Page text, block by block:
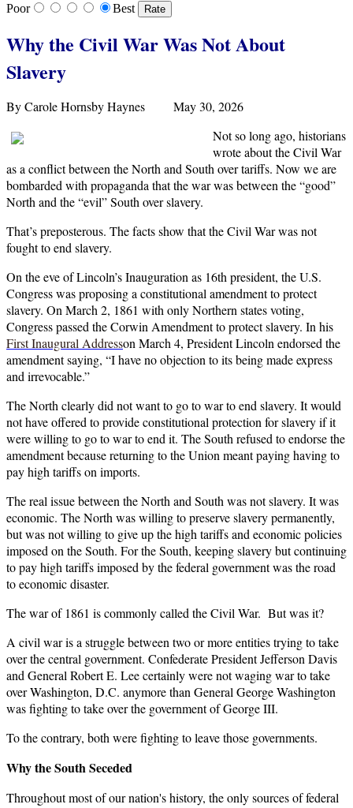
Poor
Best
Why the Civil War Was Not About
Slavery
By Carole Hornsby Haynes May 30, 2026
Not so long ago, historians
wrote about the Civil War
as a conflict between the North and South over tariffs. Now we are
bombarded with propaganda that the war was between the “good”
North and the “evil” South over slavery.
That’s preposterous. The facts show that the Civil War was not
fought to end slavery.
On the eve of Lincoln’s Inauguration as 16th president, the U.S.
Congress was proposing a constitutional amendment to protect
slavery. On March 2, 1861 with only Northern states voting,
Congress passed the Corwin Amendment to protect slavery. In his
First Inaugural Addresson March 4, President Lincoln endorsed the
amendment saying, “I have no objection to its being made express
and irrevocable.”
The North clearly did not want to go to war to end slavery. It would
not have offered to provide constitutional protection for slavery if it
were willing to go to war to end it. The South refused to endorse the
amendment because returning to the Union meant paying having to
pay high tariffs on imports.
The real issue between the North and South was not slavery. It was
economic. The North was willing to preserve slavery permanently,
but was not willing to give up the high tariffs and economic policies
imposed on the South. For the South, keeping slavery but continuing
to pay high tariffs imposed by the federal government was the road
to economic disaster.
The war of 1861 is commonly called the Civil War. But was it?
A civil war is a struggle between two or more entities trying to take
over the central government. Confederate President Jefferson Davis
and General Robert E. Lee certainly were not waging war to take
over Washington, D.C. anymore than General George Washington
was fighting to take over the government of George III.
To the contrary, both were fighting to leave those governments.
Why the South Seceded
Throughout most of our nation's history, the only sources of federal